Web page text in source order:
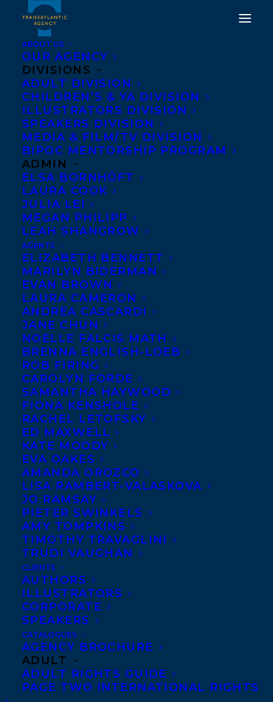
ABOUT US
OUR AGENCY
DIVISIONS
ADULT DIVISION
CHILDREN’S & YA DIVISION
ILLUSTRATORS DIVISION
SPEAKERS DIVISION
MEDIA & FILM/TV DIVISION
BIPOC MENTORSHIP PROGRAM
ADMIN
ELSA BORNHÖFT
LAURA COOK
JULIA LEI
MEGAN PHILIPP
LEAH SHANGROW
AGENTS
ELIZABETH BENNETT
MARILYN BIDERMAN
EVAN BROWN
LAURA CAMERON
ANDREA CASCARDI
JANE CHUN
NOELLE FALCIS MATH
BRENNA ENGLISH-LOEB
ROB FIRING
CAROLYN FORDE
SAMANTHA HAYWOOD
FIONA KENSHOLE
RACHEL LETOFSKY
ED MAXWELL
KATE MOODY
EVA OAKES
AMANDA OROZCO
LISA RAMBERT-VALASKOVA
JO RAMSAY
PIETER SWINKELS
AMY TOMPKINS
TIMOTHY TRAVAGLINI
TRUDI VAUGHAN
CLIENTS
AUTHORS
ILLUSTRATORS
CORPORATE
SPEAKERS
CATALOGUES
AGENCY BROCHURE
ADULT
ADULT RIGHTS GUIDE
PAGE TWO INTERNATIONAL RIGHTS
BIG READER BY SUSAN
OLDING SHORTLISTED
FOR THE 2022 FRED
KERNER AWARD!
JUNE 15, 2022 IN AWARDS
NOELLE FALCIS MATH
The Fred Kerner Book Award is awarded
annually to a Canadian Authors member
who has the best overall book published in
the previous calendar year, including